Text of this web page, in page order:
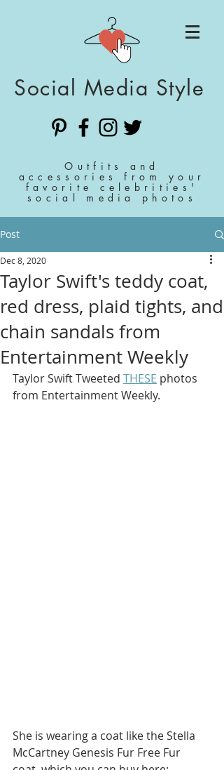
Social Media Style
Outfits and
accessories from your
favorite celebrities'
social media photos
Post
Taylor Swift's teddy coat,
red dress, plaid tights, and
chain sandals from
Entertainment Weekly
Dec 8, 2020
Taylor Swift Tweeted THESE photos
from Entertainment Weekly.
She is wearing a coat like the Stella
McCartney Genesis Fur Free Fur